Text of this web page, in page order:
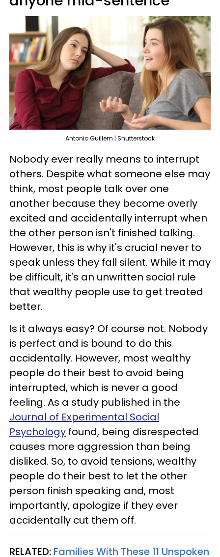
Antonio Guillem | Shutterstock
Nobody ever really means to interrupt
others. Despite what someone else may
think, most people talk over one
another because they become overly
excited and accidentally interrupt when
the other person isn't finished talking.
However, this is why it's crucial never to
speak unless they fall silent. While it may
be difficult, it's an unwritten social rule
that wealthy people use to get treated
better.
Is it always easy? Of course not. Nobody
is perfect and is bound to do this
accidentally. However, most wealthy
people do their best to avoid being
interrupted, which is never a good
feeling. As a study published in the
Journal of Experimental Social
Psychology found, being disrespected
causes more aggression than being
disliked. So, to avoid tensions, wealthy
people do their best to let the other
person finish speaking and, most
importantly, apologize if they ever
accidentally cut them off.
RELATED: Families With These 11 Unspoken